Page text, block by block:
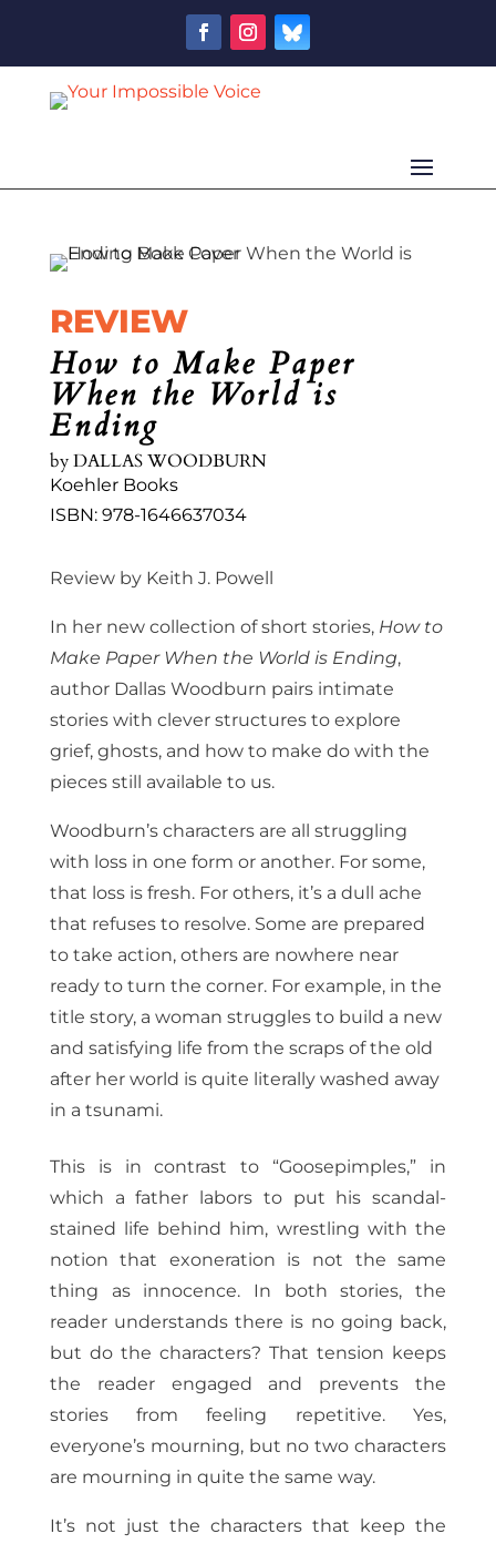
REVIEW
How to Make Paper
When the World is
Ending
byDALLAS WOODBURN
Koehler Books
ISBN: 978-1646637034
Review by Keith J. Powell
In her new collection of short stories, How to
Make Paper When the World is Ending,
author Dallas Woodburn pairs intimate
stories with clever structures to explore
grief, ghosts, and how to make do with the
pieces still available to us.
Woodburn’s characters are all struggling
with loss in one form or another. For some,
that loss is fresh. For others, it’s a dull ache
that refuses to resolve. Some are prepared
to take action, others are nowhere near
ready to turn the corner. For example, in the
title story, a woman struggles to build a new
and satisfying life from the scraps of the old
after her world is quite literally washed away
in a tsunami.
This is in contrast to “Goosepimples,” in
which a father labors to put his scandal-
stained life behind him, wrestling with the
notion that exoneration is not the same
thing as innocence. In both stories, the
reader understands there is no going back,
but do the characters? That tension keeps
the reader engaged and prevents the
stories from feeling repetitive. Yes,
everyone’s mourning, but no two characters
are mourning in quite the same way.
It’s not just the characters that keep the